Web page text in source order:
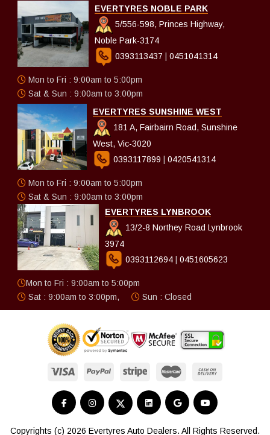
EVERTYRES NOBLE PARK
5/556-598, Princes Highway,
Noble Park-3174
0393113437
0451041314
Mon to Fri : 9:00am to 5:00pm
Sat & Sun : 9:00am to 3:00pm
EVERTYRES SUNSHINE WEST
181 A, Fairbairn Road, Sunshine
West, Vic-3020
0393117899
0420541314
Mon to Fri : 9:00am to 5:00pm
Sat & Sun : 9:00am to 3:00pm
EVERTYRES LYNBROOK
13/2-8 Northey Road Lynbrook
3974
0393112694
0451605623
Mon to Fri : 9:00am to 5:00pm
Sat : 9:00am to 3:00pm,
Sun : Closed
Copyrights (c) 2026 Evertyres Auto Dealers. All Rights Reserved.